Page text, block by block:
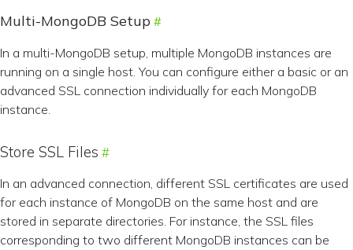
Multi-MongoDB Setup
In a multi-MongoDB setup, multiple MongoDB instances are
running on a single host. You can configure either a basic or an
advanced SSL connection individually for each MongoDB
instance.
Store SSL Files
In an advanced connection, different SSL certificates are used
for each instance of MongoDB on the same host and are
stored in separate directories. For instance, the SSL files
corresponding to two different MongoDB instances can be